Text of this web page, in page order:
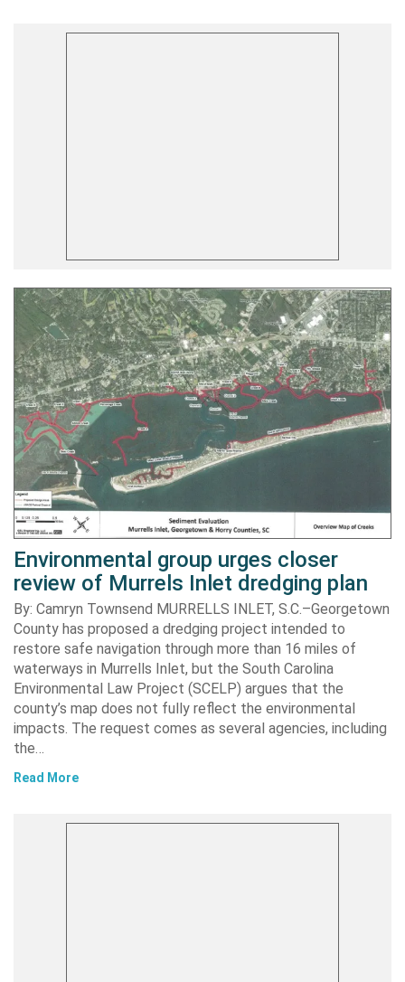
Environmental group urges closer
review of Murrels Inlet dredging plan
By: Camryn Townsend MURRELLS INLET, S.C.–Georgetown
County has proposed a dredging project intended to
restore safe navigation through more than 16 miles of
waterways in Murrells Inlet, but the South Carolina
Environmental Law Project (SCELP) argues that the
county’s map does not fully reflect the environmental
impacts. The request comes as several agencies, including
the…
Read More